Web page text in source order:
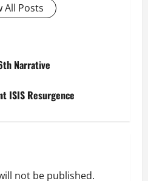
All Posts
Narrative
ISIS Resurgence
not be published.